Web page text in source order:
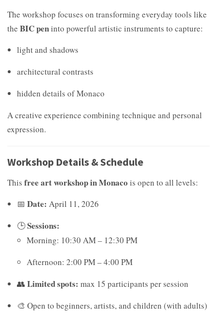
The workshop focuses on transforming everyday tools like
the BIC peninto powerful artistic instruments to capture:
light and shadows
architectural contrasts
hidden details of Monaco
A creative experience combining technique and personal
expression.
Workshop Details & Schedule
This free art workshop in Monaco is open to all levels:
📅 Date: April 11, 2026
🕒Sessions:
Morning: 10:30 AM – 12:30 PM
Afternoon: 2:00 PM – 4:00 PM
👥 Limited spots: max 15 participants per session
🎨 Open to beginners, artists, and children (with adults)